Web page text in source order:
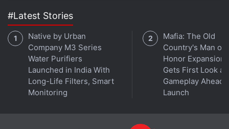
#Latest Stories
Native by Urban
Company M3 Series
Water Purifiers
Launched in India With
Long-Life Filters, Smart
Monitoring
Mafia: The Old
Country's Man of
Honor Expansion
Gets First Look at
Gameplay Ahead
Launch